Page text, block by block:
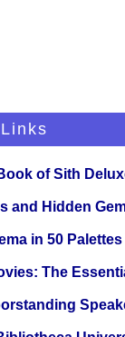
of Sith
and Hidden
in 50 Palettes
The